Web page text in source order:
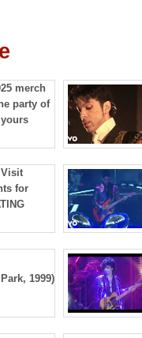
merch
party of
Visit
for
1999)